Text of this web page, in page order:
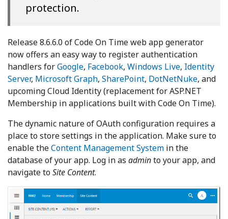
protection.
Release 8.6.6.0 of Code On Time web app generator
now offers an easy way to register authentication
handlers forGoogle, Facebook, Windows Live, Identity
Server, Microsoft Graph, SharePoint, DotNetNuke, and
upcoming Cloud Identity (replacement for ASP.NET
Membership in applications built with Code On Time).
The dynamic nature of OAuth configuration requires a
place to store settings in the application. Make sure to
enable theContent Management System in the
database of your app. Log in as adminto your app, and
navigate toSite Content.